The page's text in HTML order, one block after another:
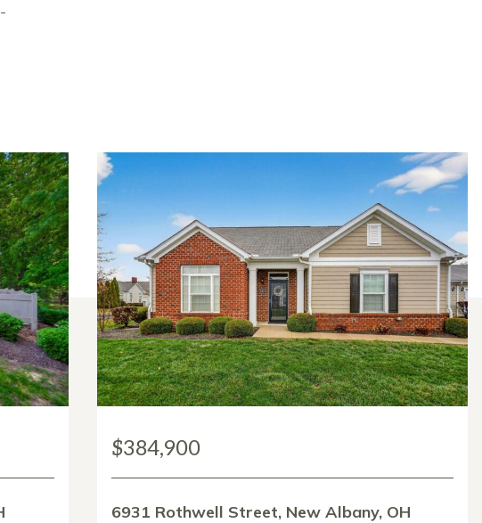
$384,900
6931 Rothwell Street, New Albany, OH